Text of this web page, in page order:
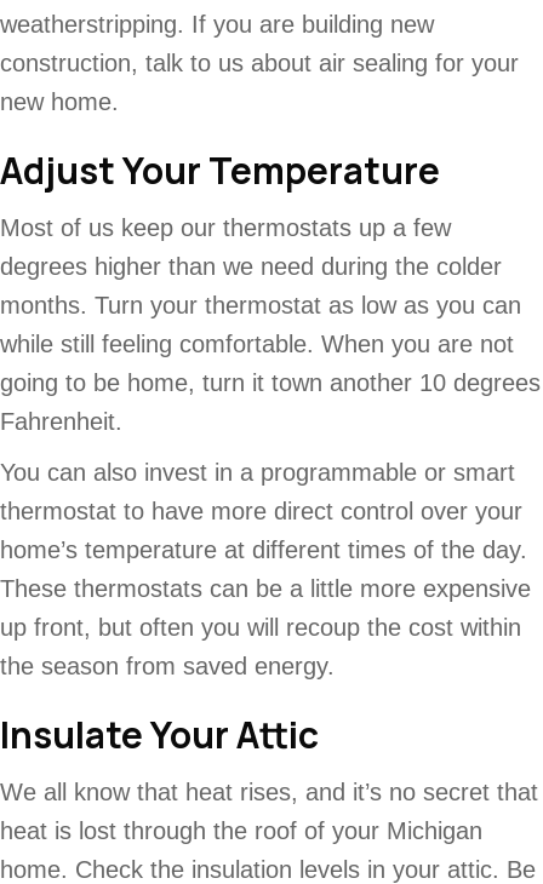
weatherstripping. If you are building new
construction, talk to us about air sealing for your
new home.
Adjust Your Temperature
Most of us keep our thermostats up a few
degrees higher than we need during the colder
months. Turn your thermostat as low as you can
while still feeling comfortable. When you are not
going to be home, turn it town another 10 degrees
Fahrenheit.
You can also invest in a programmable or smart
thermostat to have more direct control over your
home’s temperature at different times of the day.
These thermostats can be a little more expensive
up front, but often you will recoup the cost within
the season from saved energy.
Insulate Your Attic
We all know that heat rises, and it’s no secret that
heat is lost through the roof of your Michigan
home. Check the insulation levels in your attic. Be